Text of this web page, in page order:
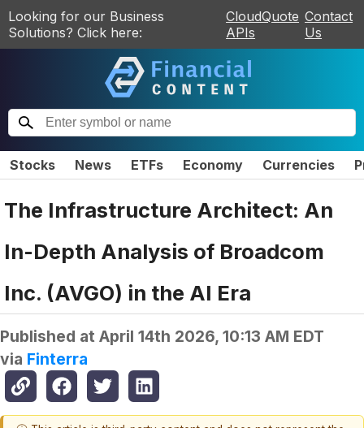
Looking for our Business
Solutions? Click here:
CloudQuote
APIs
Contact
Us
Stocks News ETFs Economy Currencies
The Infrastructure Architect: An
In-Depth Analysis of Broadcom
Inc. (AVGO) in the AI Era
Published at April 14th 2026, 10:13 AM EDT
via Finterra